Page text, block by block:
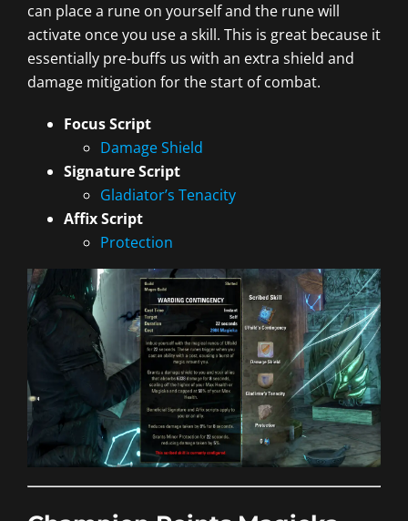
can place a rune on yourself and the rune will
activate once you use a skill. This is great because it
essentially pre-buffs us with an extra shield and
damage mitigation for the start of combat.
Focus Script
Damage Shield
Signature Script
Gladiator’s Tenacity
Affix Script
Protection